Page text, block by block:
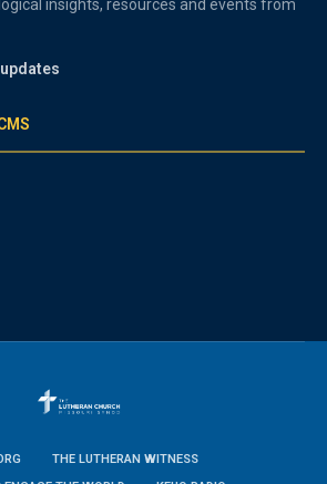
insights, resources and events from
THE LUTHERAN WITNESS